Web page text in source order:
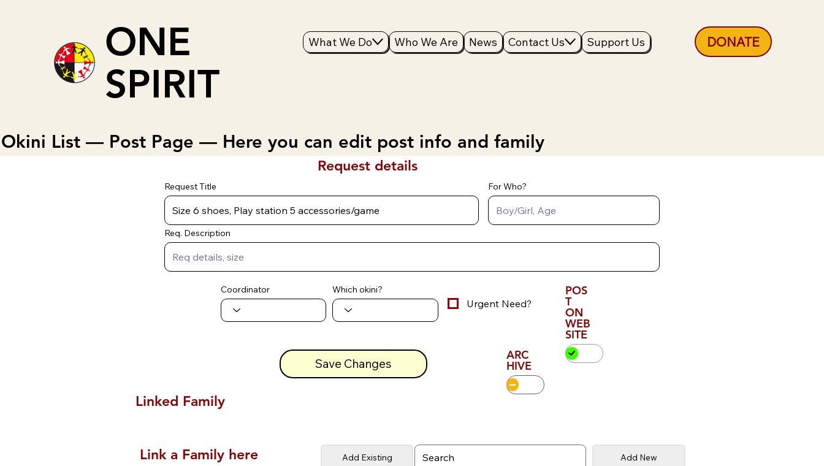
ONE
SPIRIT
What We Do Who We Are News Contact Us Support Us DONATE
Okini List — Post Page — Here you can edit post info and family
Request details
Request Title For Who?
Req. Description
Coordinator Which okini?
Urgent Need?
POS
T
ON
WEB
SITE
Save Changes
ARC
HIVE
Linked Family
Link a Family here Add Existing Add New